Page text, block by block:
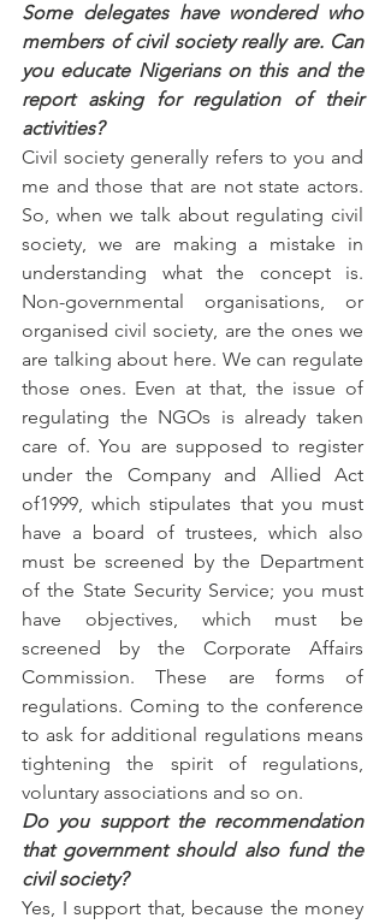
Some delegates have wondered who
members of civil society really are. Can
you educate Nigerians on this and the
report asking for regulation of their
activities?
Civil society generally refers to you and
me and those that are not state actors.
So, when we talk about regulating civil
society, we are making a mistake in
understanding what the concept is.
Non-governmental organisations, or
organised civil society, are the ones we
are talking about here. We can regulate
those ones. Even at that, the issue of
regulating the NGOs is already taken
care of. You are supposed to register
under the Company and Allied Act
of1999, which stipulates that you must
have a board of trustees, which also
must be screened by the Department
of the State Security Service; you must
have objectives, which must be
screened by the Corporate Affairs
Commission. These are forms of
regulations. Coming to the conference
to ask for additional regulations means
tightening the spirit of regulations,
voluntary associations and so on.
Do you support the recommendation
that government should also fund the
civil society?
Yes, I support that, because the money